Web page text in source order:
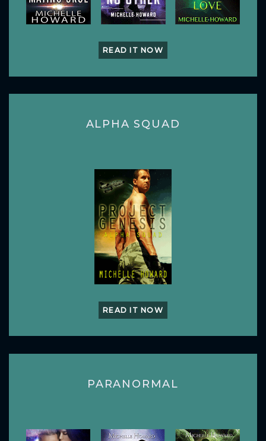
READ IT NOW
ALPHA SQUAD
READ IT NOW
PARANORMAL